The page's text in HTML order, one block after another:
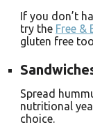
If you don’t
try the Free &
gluten free
Spread
nutritional
choice.